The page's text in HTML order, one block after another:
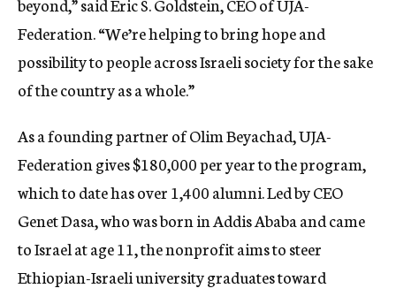
beyond,” said Eric S. Goldstein, CEO of UJA-
Federation. “We’re helping to bring hope and
possibility to people across Israeli society for the sake
of the country as a whole.”
As a founding partner of Olim Beyachad, UJA-
Federation gives $180,000 per year to the program,
which to date has over 1,400 alumni. Led by CEO
Genet Dasa, who was born in Addis Ababa and came
to Israel at age 11, the nonprofit aims to steer
Ethiopian-Israeli university graduates toward